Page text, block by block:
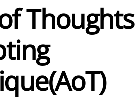
Thoughts